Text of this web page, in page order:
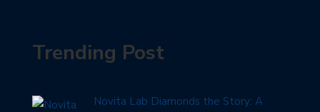
Trending Post
Novita Lab Diamonds the Story: A